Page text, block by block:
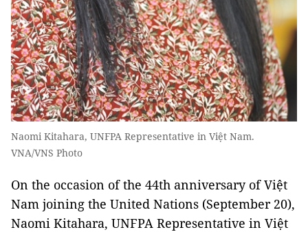
Naomi Kitahara, UNFPA Representative in Việt Nam.
VNA/VNS Photo
On the occasion of the 44th anniversary of Việt
Nam joining the United Nations (September 20),
Naomi Kitahara, UNFPA Representative in Việt